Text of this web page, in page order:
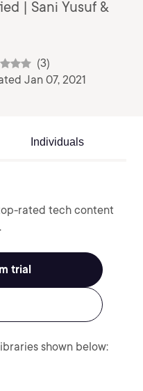
| Sani Yusuf &
(3)
Jan 07, 2021
Individuals
rated tech content
trial
shown below: